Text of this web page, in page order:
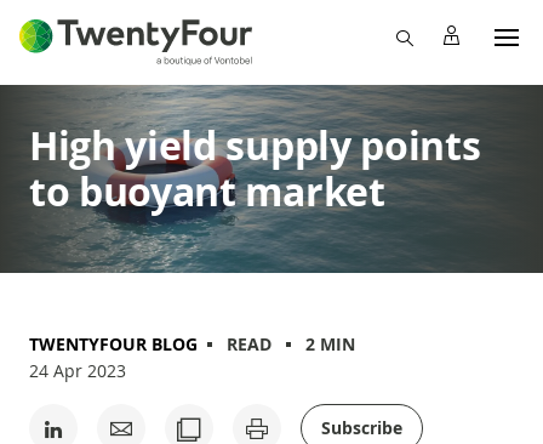
High yield supply points
to buoyant market
TWENTYFOUR BLOG READ
2 MIN
24 Apr 2023
Subscribe